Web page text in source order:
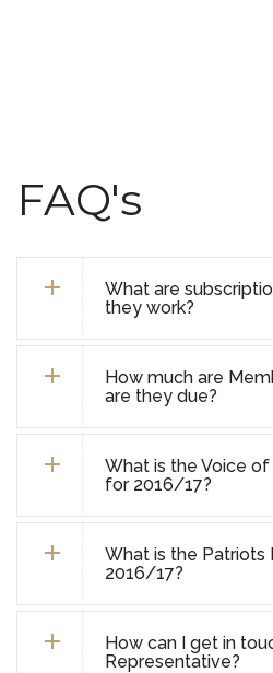
FAQ's
What are
they work?
How much are
are they due?
What is the Voice
for 2016/17?
What is the
2016/17?
How can I get in
Representative?